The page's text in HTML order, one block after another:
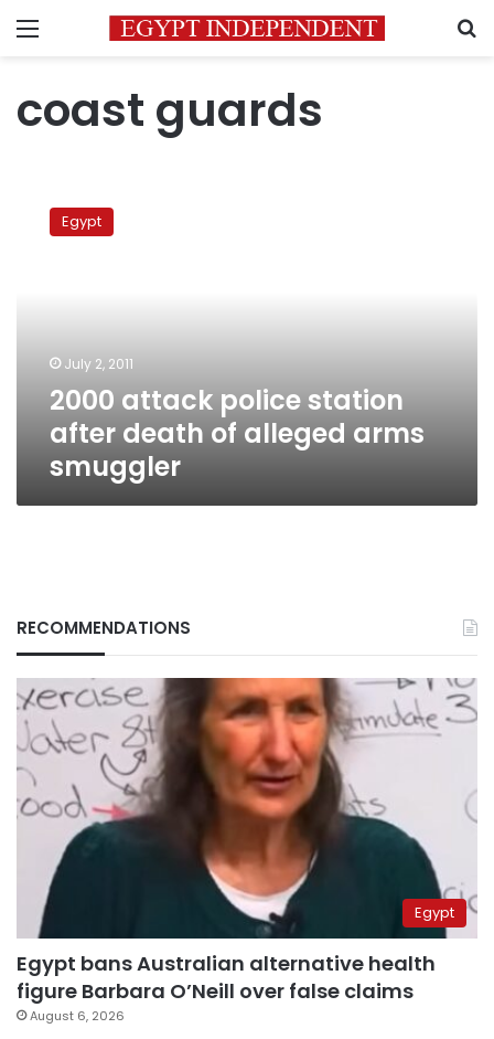
Menu
coast guards
attack
police
arms
smuggler
Egypt
July 2, 2011
2000 attack police station
after death of alleged arms
smuggler
RECOMMENDATIONS
Egypt
Egypt bans Australian alternative health
figure Barbara O’Neill over false claims
August 6, 2026